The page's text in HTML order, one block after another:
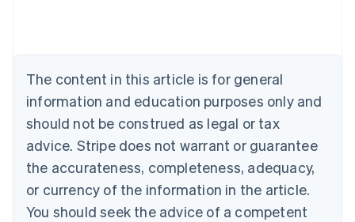
The content in this article is for general
information and education purposes only and
should not be construed as legal or tax
advice. Stripe does not warrant or guarantee
the accurateness, completeness, adequacy,
or currency of the information in the article.
You should seek the advice of a competent
Brazil
Bulgaria
English
Canada
English Français
Croatia
English Italiano
English
Czech Republic